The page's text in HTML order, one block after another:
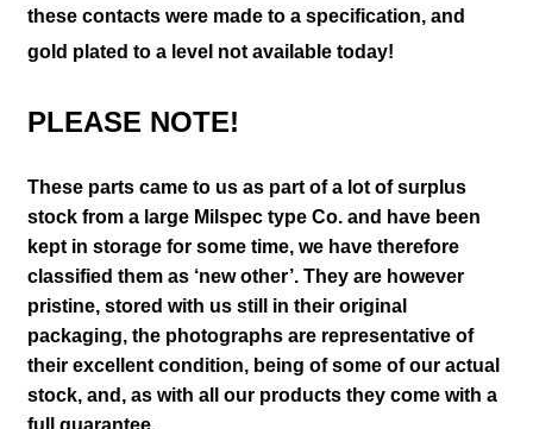
these contacts were made to a specification, and
gold plated to a level not available today!
PLEASE NOTE!
These parts came to us as part of a lot of surplus
stock from a large Milspec type Co. and have been
kept in storage for some time, we have therefore
classified them as ‘new other’. They are however
pristine, stored with us still in their original
packaging, the photographs are representative of
their excellent condition, being of some of our actual
stock, and, as with all our products they come with a
full guarantee.